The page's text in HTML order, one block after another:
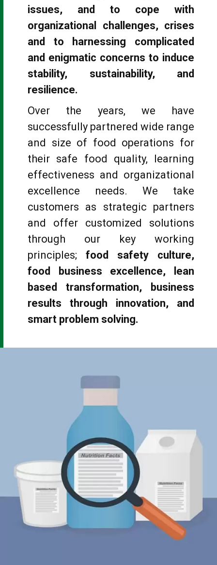
issues, and to cope with
organizational challenges, crises
and to harnessing complicated
and enigmatic concerns to induce
stability, sustainability, and
resilience.
Over the years, we have
successfully partnered wide range
and size of food operations for
their safe food quality, learning
effectiveness and organizational
excellence needs. We take
customers as strategic partners
and offer customized solutions
through our key working
principles; food safety culture,
food business excellence, lean
based transformation, business
results through innovation, and
smart problem solving.